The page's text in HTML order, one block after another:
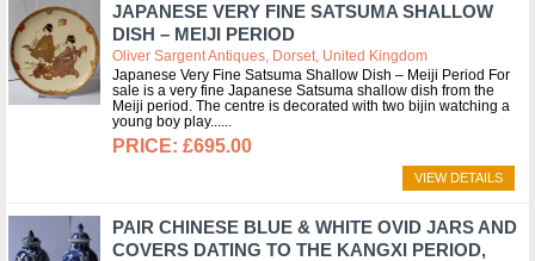
JAPANESE VERY FINE SATSUMA SHALLOW
DISH – MEIJI PERIOD
Oliver Sargent Antiques, Dorset, United Kingdom
Japanese Very Fine Satsuma Shallow Dish – Meiji Period For
sale is a very fine Japanese Satsuma shallow dish from the
Meiji period. The centre is decorated with two bijin watching a
young boy play...
£695.00
VIEW DETAILS
PAIR CHINESE BLUE & WHITE OVID JARS AND
COVERS DATING TO THE KANGXI PERIOD,